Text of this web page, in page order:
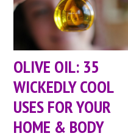
OLIVE OIL: 35
WICKEDLY COOL
USES FOR YOUR
HOME & BODY